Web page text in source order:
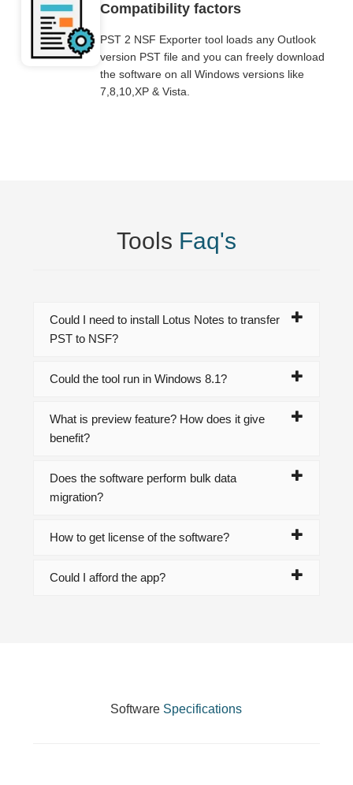
Compatibility factors
PST 2 NSF Exporter tool loads any Outlook
version PST file and you can freely download
the software on all Windows versions like
7,8,10,XP & Vista.
Tools Faq's
Could I need to install Lotus Notes to transfer
PST to NSF?
Could the tool run in Windows 8.1?
What is preview feature? How does it give
benefit?
Does the software perform bulk data
migration?
How to get license of the software?
Could I afford the app?
Software Specifications